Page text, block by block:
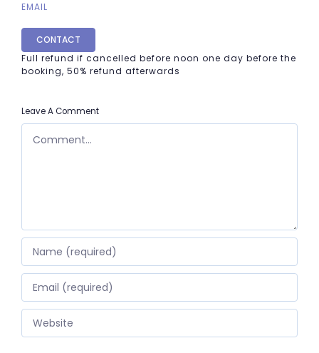
EMAIL
CONTACT
Full refund if cancelled before noon one day before the
booking, 50% refund afterwards
Leave A Comment
COMMENT